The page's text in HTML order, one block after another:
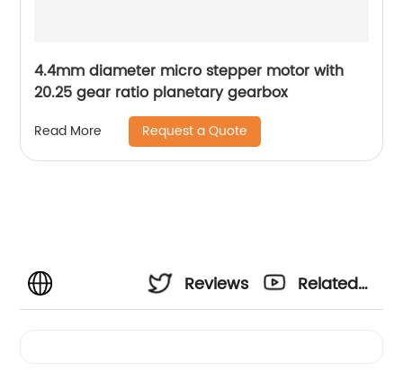
4.4mm diameter micro stepper motor with
20.25 gear ratio planetary gearbox
Read More Request a Quote
Reviews
Related